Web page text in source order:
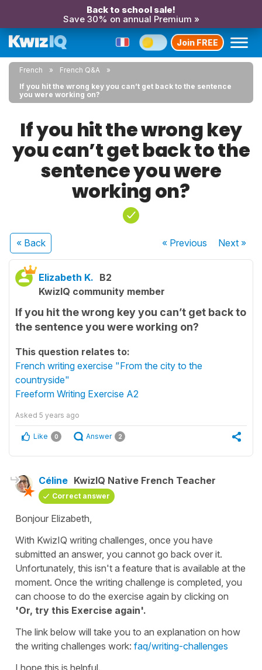
Back to school sale!
Save 30% on annual Premium »
Join FREE
French
French Q&A
If you hit the wrong key you can’t get back to the sentence
you were working on?
If you hit the wrong key
you can’t get back to the
sentence you were
working on?
« Back « Previous Next»
Elizabeth K. B2
KwizIQ community member
If you hit the wrong key you can’t get back to
the sentence you were working on?
This question relates to:
French writing exercise "From the city to the
countryside"
Freeform Writing Exercise A2
Asked 5 years ago
Like 0 Answer 2
Céline KwizIQ Native French Teacher
Correct answer
Bonjour Elizabeth,
With KwizIQ writing challenges, once you have
submitted an answer, you cannot go back over it.
Unfortunately, this isn't a feature that is available at the
moment. Once the writing challenge is completed, you
can choose to do the exercise again by clicking on
'Or, try this Exercise again'.
The link below will take you to an explanation on how
the writing challenges work: faq/writing-challenges
I hope this is helpful.